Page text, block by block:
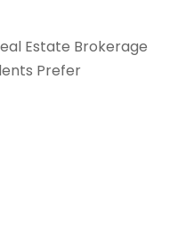
Estate Brokerage
Prefer